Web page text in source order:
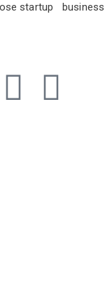
startup business